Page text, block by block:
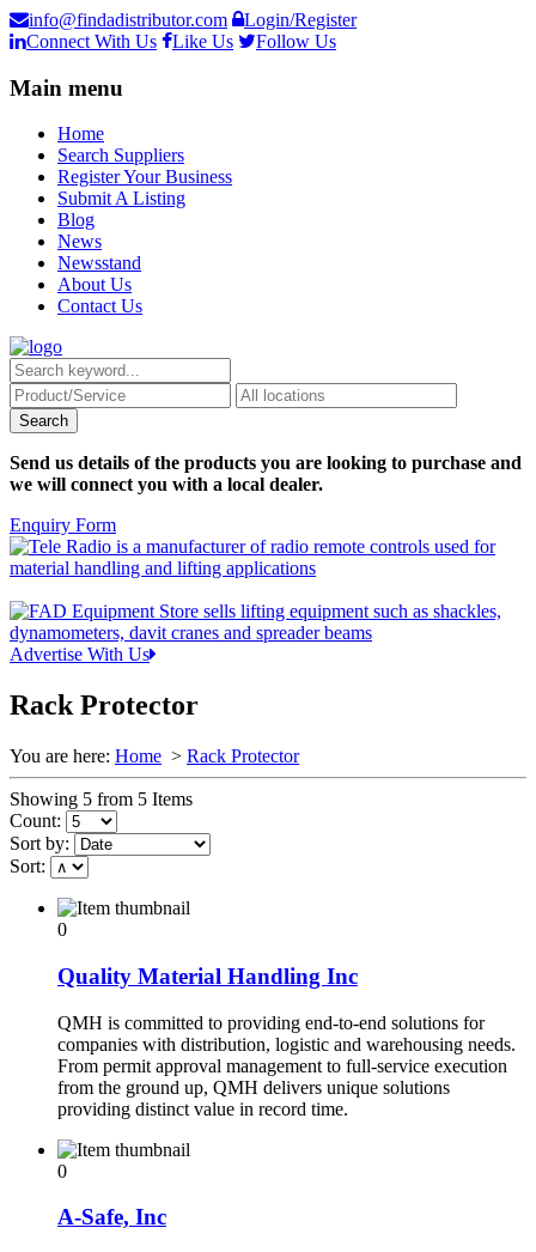
info@findadistributor.com
Login/Register
Connect With Us
Like Us Follow Us
Main menu
Home
Search Suppliers
Register Your Business
Submit A Listing
Blog
News
Newsstand
About Us
Contact Us
Send us details of the products you are looking to purchase and
we will connect you with a local dealer.
Enquiry Form
Advertise With Us
Rack Protector
You are here: Home > Rack Protector
Showing 5 from 5 Items
Count:
Sort by:
Sort:
0
Quality Material Handling Inc
QMH is committed to providing end-to-end solutions for
companies with distribution, logistic and warehousing needs.
From permit approval management to full-service execution
from the ground up, QMH delivers unique solutions
providing distinct value in record time.
0
A-Safe, Inc